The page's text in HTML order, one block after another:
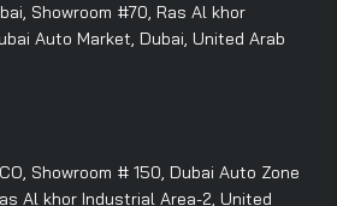
Showroom #70, Ras Al khor
Auto Market, Dubai, United Arab
Showroom # 150, Dubai Auto Zone
Al khor Industrial Area-2, United